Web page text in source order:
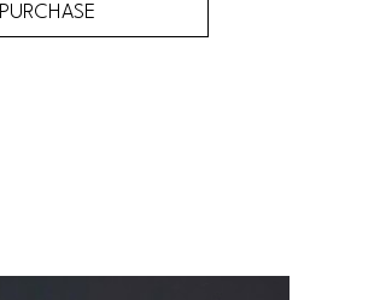
PURCHASE